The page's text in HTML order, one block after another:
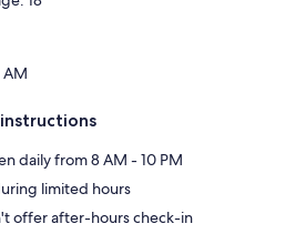
AM
daily from 8 AM - 10 PM
limited hours
offer after-hours check-in